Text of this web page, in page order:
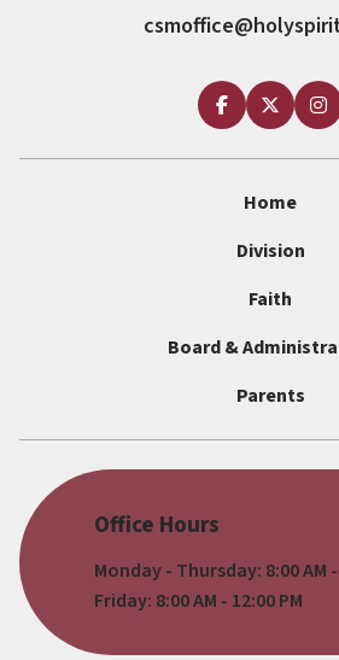
Home
Division
Faith
Board &
Parents
Office Hours
Monday - Thursday: 8:00 AM -
Friday: 8:00 AM - 12:00 PM